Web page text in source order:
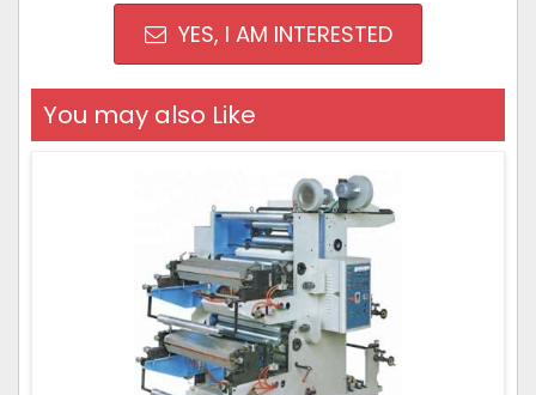
YES, I AM INTERESTED
You may also Like